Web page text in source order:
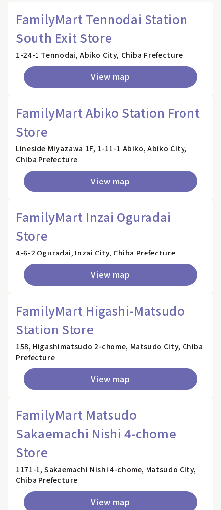
FamilyMart Tennodai Station
South Exit Store
1-24-1 Tennodai, Abiko City, Chiba Prefecture
View map
FamilyMart Abiko Station Front
Store
Lineside Miyazawa 1F, 1-11-1 Abiko, Abiko City,
Chiba Prefecture
View map
FamilyMart Inzai Oguradai
Store
4-6-2 Oguradai, Inzai City, Chiba Prefecture
View map
FamilyMart Higashi-Matsudo
Station Store
158, Higashimatsudo 2-chome, Matsudo City, Chiba
Prefecture
View map
FamilyMart Matsudo
Sakaemachi Nishi 4-chome
Store
1171-1, Sakaemachi Nishi 4-chome, Matsudo City,
Chiba Prefecture
View map